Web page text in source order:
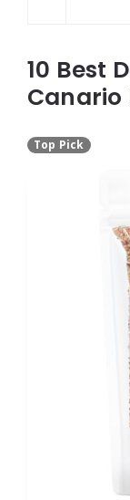
10 Best
Canario
Top Pick